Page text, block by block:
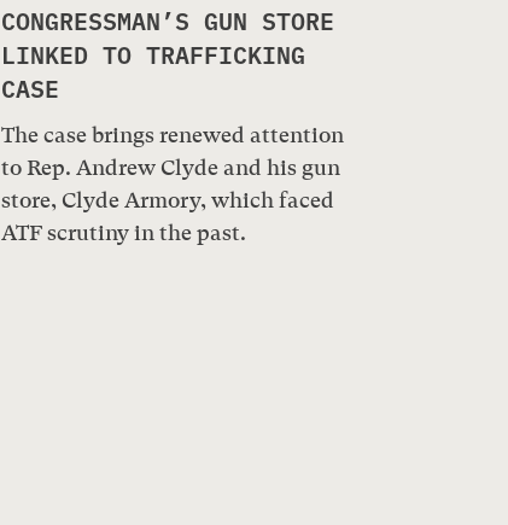
CONGRESSMAN’S GUN STORE
LINKED TO TRAFFICKING
CASE
The case brings renewed attention
to Rep. Andrew Clyde and his gun
store, Clyde Armory, which faced
ATF scrutiny in the past.